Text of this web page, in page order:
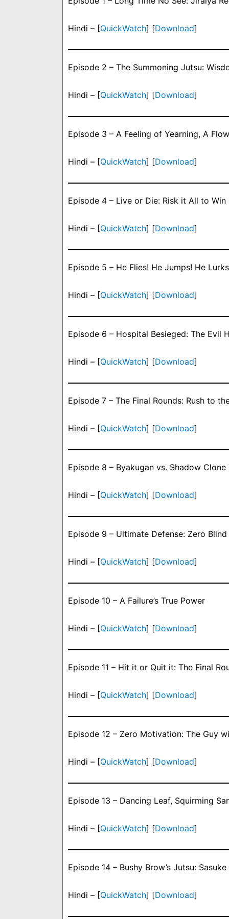
Hindi – [QuickWatch] [Download]
Episode 2 – The Summoning Jutsu:
Hindi – [QuickWatch] [Download]
Episode 3 – A Feeling of Yearning, A
Hindi – [QuickWatch] [Download]
Episode 4 – Live or Die: Risk it All to Win
Hindi – [QuickWatch] [Download]
Episode 5 – He Flies! He Jumps! He
Hindi – [QuickWatch] [Download]
Episode 6 – Hospital Besieged: The Evil
Hindi – [QuickWatch] [Download]
Episode 7 – The Final Rounds: Rush to
Hindi – [QuickWatch] [Download]
Episode 8 – Byakugan vs. Shadow Clone
Hindi – [QuickWatch] [Download]
Episode 9 – Ultimate Defense: Zero
Hindi – [QuickWatch] [Download]
Episode 10 – A Failure’s True Power
Hindi – [QuickWatch] [Download]
Episode 11 – Hit it or Quit it: The Final
Hindi – [QuickWatch] [Download]
Episode 12 – Zero Motivation: The Guy
Hindi – [QuickWatch] [Download]
Episode 13 – Dancing Leaf, Squirming
Hindi – [QuickWatch] [Download]
Episode 14 – Bushy Brow’s Jutsu:
Hindi – [QuickWatch] [Download]